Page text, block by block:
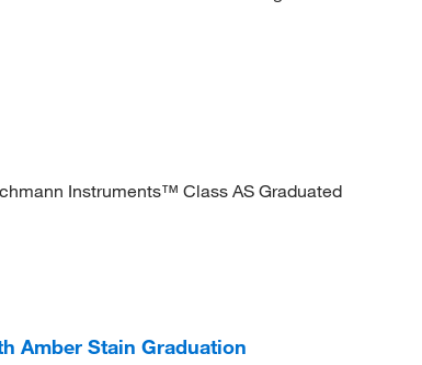
Instruments™ Class AS Graduated
Amber Stain Graduation